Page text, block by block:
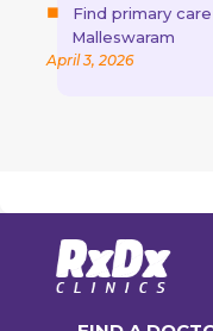
Find primary
Malleswaram
April 3, 2026